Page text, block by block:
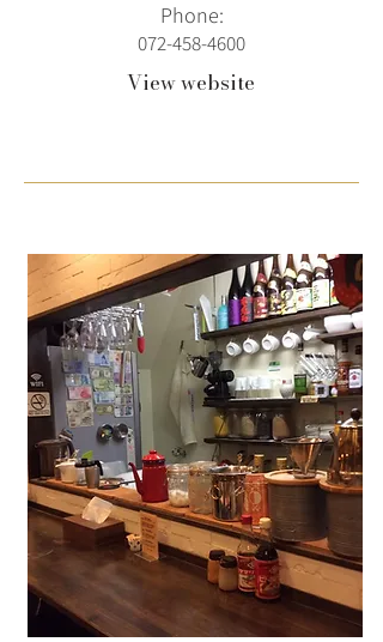
Phone:
072-458-4600
View website